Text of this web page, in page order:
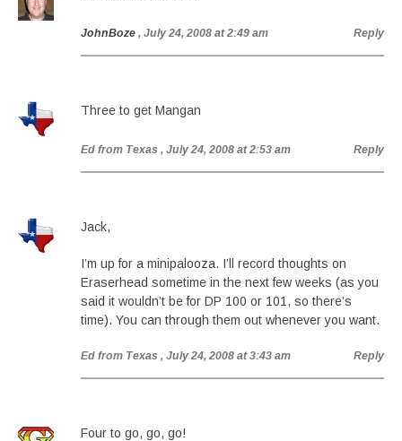
JohnBoze , July 24, 2008 at 2:49 am Reply
Three to get Mangan
Ed from Texas , July 24, 2008 at 2:53 am Reply
Jack,
I’m up for a minipalooza. I’ll record thoughts on
Eraserhead sometime in the next few weeks (as you
said it wouldn’t be for DP 100 or 101, so there’s
time). You can through them out whenever you want.
Ed from Texas , July 24, 2008 at 3:43 am Reply
Four to go, go, go!